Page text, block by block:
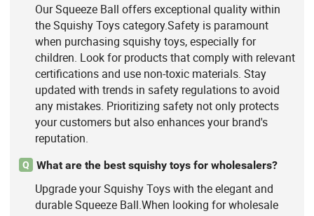
Our Squeeze Ball offers exceptional quality within
the Squishy Toys category.Safety is paramount
when purchasing squishy toys, especially for
children. Look for products that comply with relevant
certifications and use non-toxic materials. Stay
updated with trends in safety regulations to avoid
any mistakes. Prioritizing safety not only protects
your customers but also enhances your brand's
reputation.
Q What are the best squishy toys for wholesalers?
Upgrade your Squishy Toys with the elegant and
durable Squeeze Ball.When looking for wholesale